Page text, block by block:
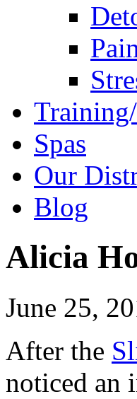
Spas
Our
Blog
Alicia
June 25,
After the
noticed an